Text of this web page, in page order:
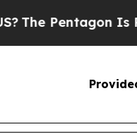
Is Posting